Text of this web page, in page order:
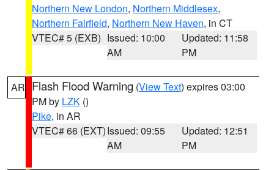
Northern New London, Northern Middlesex,
Northern Fairfield, Northern New Haven, in CT
VTEC# 5 (EXB) Issued: 10:00
AM
Updated: 11:58
PM
AR Flash Flood Warning (View Text) expires 03:00
PM by LZK ()
Pike, in AR
VTEC# 66 (EXT)Issued: 09:55
AM
Updated: 12:51
PM